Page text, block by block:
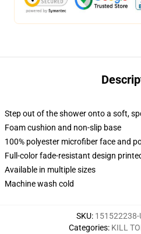
Step out of the shower onto a soft,
Foam cushion and non-slip base
100% polyester microfiber face and
Full-color fade-resistant design
Available in multiple sizes
Machine wash cold
SKU:
Categories: KILL